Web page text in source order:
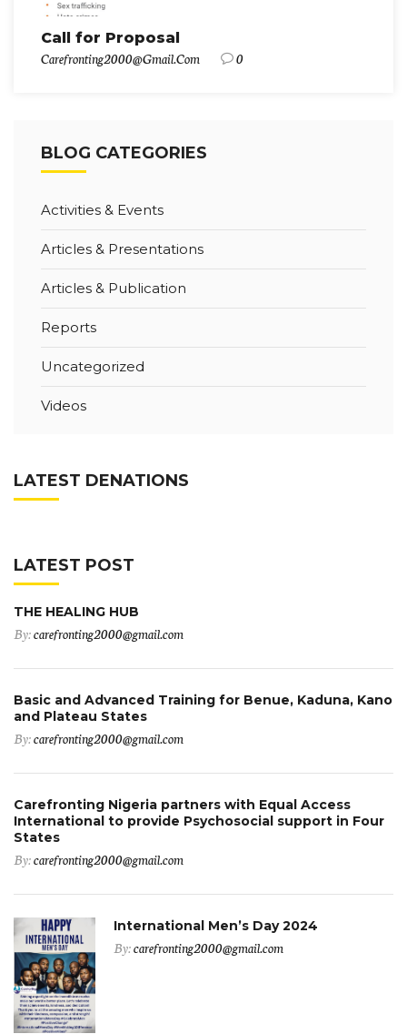
Call for Proposal
Carefronting2000@gmail.com 0
BLOG CATEGORIES
Activities & Events
Articles & Presentations
Articles & Publication
Reports
Uncategorized
Videos
LATEST DENATIONS
LATEST POST
THE HEALING HUB
By:carefronting2000@gmail.com
Basic and Advanced Training for Benue, Kaduna, Kano
and Plateau States
By:carefronting2000@gmail.com
Carefronting Nigeria partners with Equal Access
International to provide Psychosocial support in Four
States
By:carefronting2000@gmail.com
International Men’s Day 2024
By:carefronting2000@gmail.com